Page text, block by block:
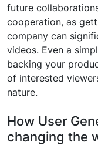
future
cooperation, as
company can
videos. Even a
backing your
of interested
nature.
How User
changing the